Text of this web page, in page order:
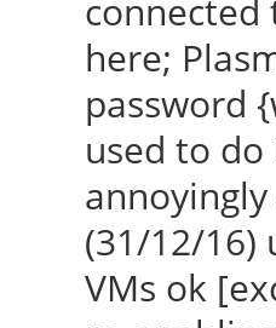
here;
password
used to
(31/12/16)
VMs ok